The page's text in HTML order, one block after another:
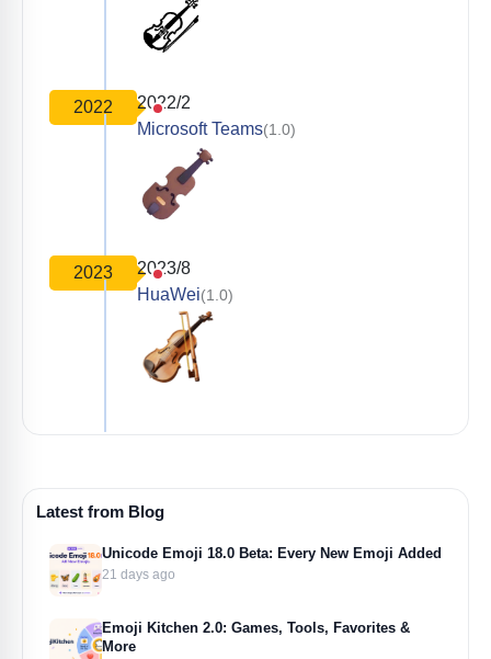
2022
2022/2
Microsoft Teams(1.0)
2023
2023/8
HuaWei(1.0)
Latest from Blog
Unicode Emoji 18.0 Beta: Every New Emoji Added
21 days ago
Emoji Kitchen 2.0: Games, Tools, Favorites &
More